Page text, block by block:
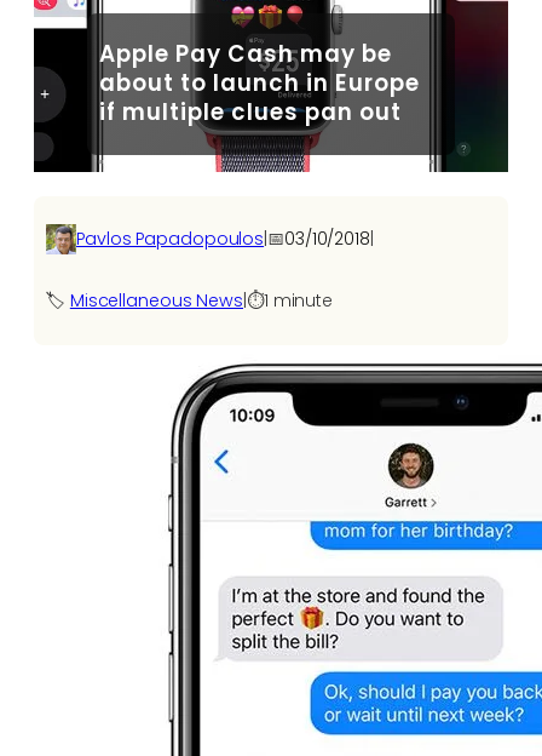
Apple Pay Cash may be
about to launch in Europe
if multiple clues pan out
Pavlos Papadopoulos|📅03/10/2018|
🏷️ Miscellaneous News ⏱️1 minute